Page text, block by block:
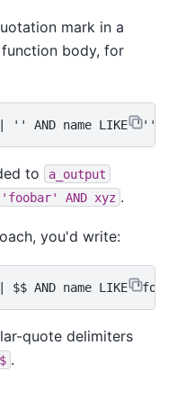
mark in a
body, for
to a_output
'foobar' AND xyz .
you'd write:
quote delimiters
.